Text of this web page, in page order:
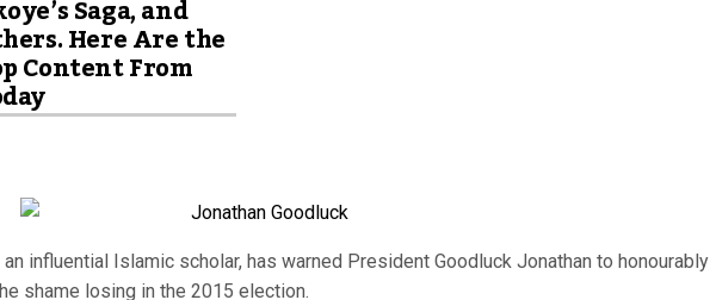
Saga, and
Here Are the
Content From
an influential Islamic scholar, has warned President Goodluck Jonathan to honourably
shame losing in the 2015 election.